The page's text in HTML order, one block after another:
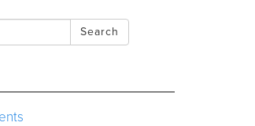
Search